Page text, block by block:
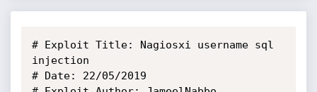
# Exploit Title: Nagiosxi username sql
injection
# Date: 22/05/2019